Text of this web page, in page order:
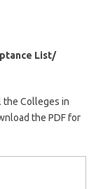
List/
the Colleges in
the PDF for